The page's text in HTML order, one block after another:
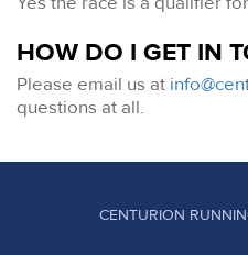
HOW DO I GET IN
Please email us at
questions at all.
CENTURION